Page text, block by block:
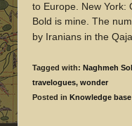
to Europe. New York:
Bold is mine. The
by Iranians in the
Tagged with: Naghmeh
travelogues, wonder
Posted in Knowledge base